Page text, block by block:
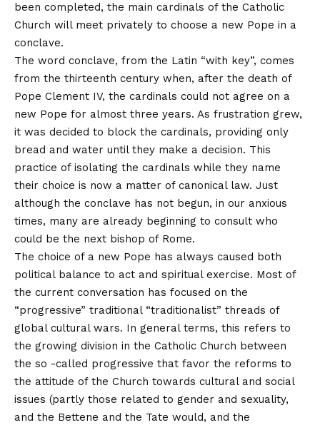
been completed, the main cardinals of the Catholic
Church will meet privately to choose a new Pope in a
conclave.
The word conclave, from the Latin “with key”, comes
from the thirteenth century when, after the death of
Pope Clement IV, the cardinals could not agree on a
new Pope for almost three years. As frustration grew,
it was decided to block the cardinals, providing only
bread and water until they make a decision. This
practice of isolating the cardinals while they name
their choice is now a matter of canonical law. Just
although the conclave has not begun, in our anxious
times, many are already beginning to consult who
could be the next bishop of Rome.
The choice of a new Pope has always caused both
political balance to act and spiritual exercise. Most of
the current conversation has focused on the
“progressive” traditional “traditionalist” threads of
global cultural wars. In general terms, this refers to
the growing division in the Catholic Church between
the so -called progressive that favor the reforms to
the attitude of the Church towards cultural and social
issues (partly those related to gender and sexuality,
and the Bettene and the Tate would, and the